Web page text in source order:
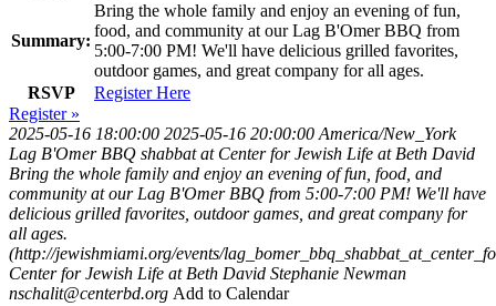
Summary:
Bring the whole family and enjoy an evening of fun,
food, and community at our Lag B'Omer BBQ from
5:00-7:00 PM! We'll have delicious grilled favorites,
outdoor games, and great company for all ages.
RSVP
Register Here
Register »
2025-05-16 18:00:00 2025-05-16 20:00:00 America/New_York
Lag B'Omer BBQ shabbat at Center for Jewish Life at Beth David
Bring the whole family and enjoy an evening of fun, food, and
community at our Lag B'Omer BBQ from 5:00-7:00 PM! We'll have
delicious grilled favorites, outdoor games, and great company for
all ages.
(http://jewishmiami.org/events/
Center for Jewish Life at Beth David Stephanie Newman
nschalit@centerbd.org Add to Calendar